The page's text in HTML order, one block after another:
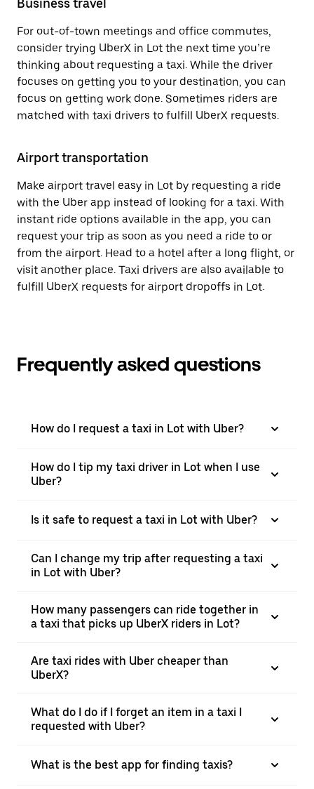
Business travel
For out-of-town meetings and office commutes,
consider trying UberX in Lot the next time you’re
thinking about requesting a taxi. While the driver
focuses on getting you to your destination, you can
focus on getting work done. Sometimes riders are
matched with taxi drivers to fulfill UberX requests.
Airport transportation
Make airport travel easy in Lot by requesting a ride
with the Uber app instead of looking for a taxi. With
instant ride options available in the app, you can
request your trip as soon as you need a ride to or
from the airport. Head to a hotel after a long flight, or
visit another place. Taxi drivers are also available to
fulfill UberX requests for airport dropoffs in Lot.
Frequently asked questions
How do I request a taxi in Lot with Uber?
How do I tip my taxi driver in Lot when I use
Uber?
Is it safe to request a taxi in Lot with Uber?
Can I change my trip after requesting a taxi
in Lot with Uber?
How many passengers can ride together in
a taxi that picks up UberX riders in Lot?
Are taxi rides with Uber cheaper than
UberX?
What do I do if I forget an item in a taxi I
requested with Uber?
What is the best app for finding taxis?